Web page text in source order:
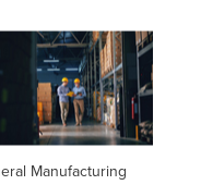
Manufacturing